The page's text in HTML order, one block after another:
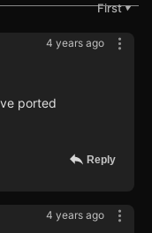
First▼
4 years ago
ported
Reply
4 years ago